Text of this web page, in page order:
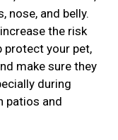
nose, and belly.
the risk
protect your pet,
make sure they
during
patios and